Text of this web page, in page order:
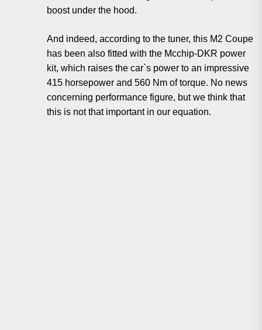
boost under the hood.
And indeed, according to the tuner, this M2 Coupe
has been also fitted with the Mcchip-DKR power
kit, which raises the car`s power to an impressive
415 horsepower and 560 Nm of torque. No news
concerning performance figure, but we think that
this is not that important in our equation.